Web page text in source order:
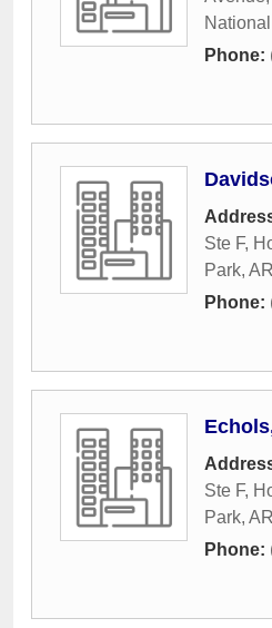
Phone:
Ste F,
Park, AR
Phone:
Ste F,
Park, AR
Phone: